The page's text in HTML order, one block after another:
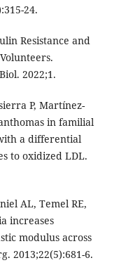
24.
Resistance and
2022;1.
P, Martínez-
in familial
a differential
to oxidized LDL.
AL, Temel RE,
increases
modulus across
2013;22(5):681-6.